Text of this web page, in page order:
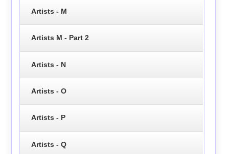
Artists - M
Artists M - Part 2
Artists - N
Artists - O
Artists - P
Artists - Q